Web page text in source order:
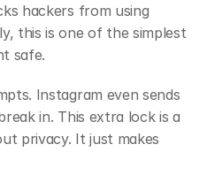
hackers from using
this is one of the simplest
safe.
Instagram even sends
in. This extra lock is a
privacy. It just makes